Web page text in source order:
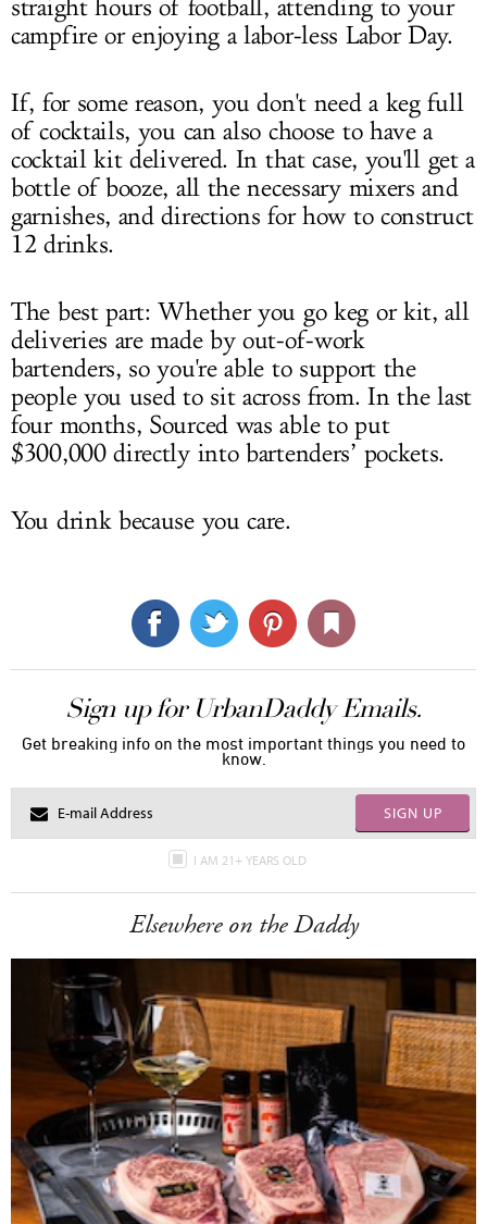
straight hours of football, attending to your
campfire or enjoying a labor-less Labor Day.
If, for some reason, you don't need a keg full
of cocktails, you can also choose to have a
cocktail kit delivered. In that case, you'll get a
bottle of booze, all the necessary mixers and
garnishes, and directions for how to construct
12 drinks.
The best part: Whether you go keg or kit, all
deliveries are made by out-of-work
bartenders, so you're able to support the
people you used to sit across from. In the last
four months, Sourced was able to put
$300,000 directly into bartenders’ pockets.
You drink because you care.
Sign up for UrbanDaddy Emails.
Get breaking info on the most important things you need to
know.
SIGN UP
I AM 21+ YEARS OLD
Elsewhere on the Daddy